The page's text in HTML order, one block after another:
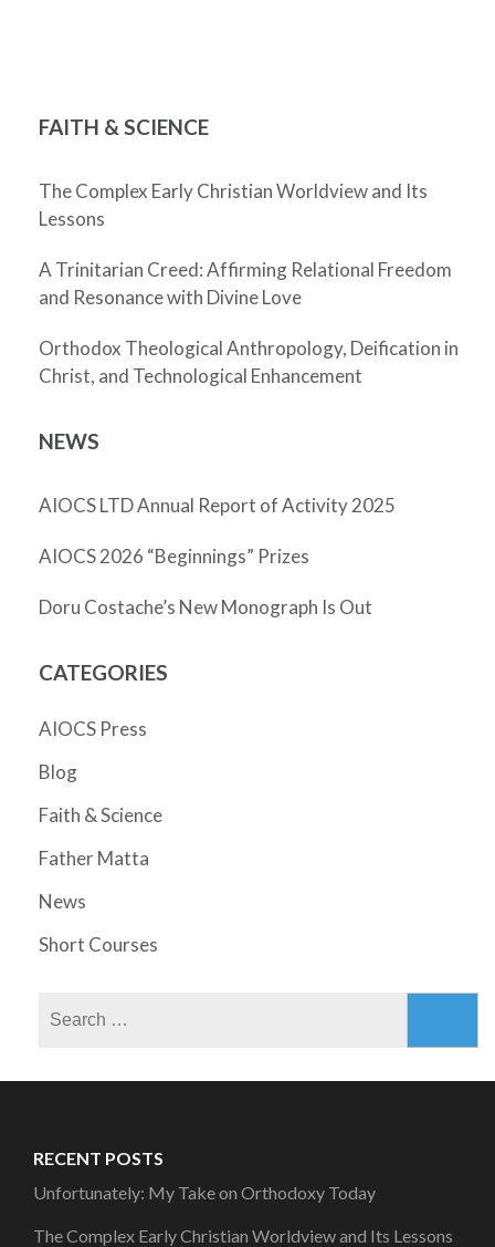
FAITH & SCIENCE
The Complex Early Christian Worldview and Its
Lessons
A Trinitarian Creed: Affirming Relational Freedom
and Resonance with Divine Love
Orthodox Theological Anthropology, Deification in
Christ, and Technological Enhancement
NEWS
AIOCS LTD Annual Report of Activity 2025
AIOCS 2026 “Beginnings” Prizes
Doru Costache’s New Monograph Is Out
CATEGORIES
AIOCS Press
Blog
Faith & Science
Father Matta
News
Short Courses
RECENT POSTS
Unfortunately: My Take on Orthodoxy Today
The Complex Early Christian Worldview and Its Lessons